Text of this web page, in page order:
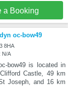
a Booking
oc-bow49
8HA
N/A
bow49 is located in
Castle, 49 km
Joseph, and 16 km